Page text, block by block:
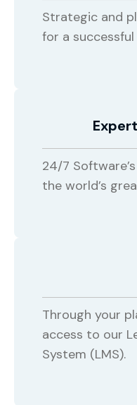
Strategic and
for a
24/7
the world’s
Through your
access to our
System (LMS).